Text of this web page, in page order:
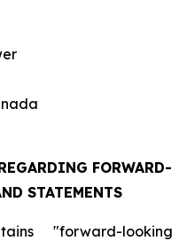
FORWARD-
STATEMENTS
"forward-looking